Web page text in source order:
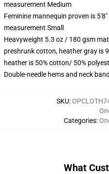
measurement Medium
Feminine mannequin proven is
measurement Small
Heavyweight 5.3 oz / 180 gsm
preshrunk cotton, heather gray is
heather is 50% cotton/ 50%
Double-needle hems and neck
SKU:
Categories:
What